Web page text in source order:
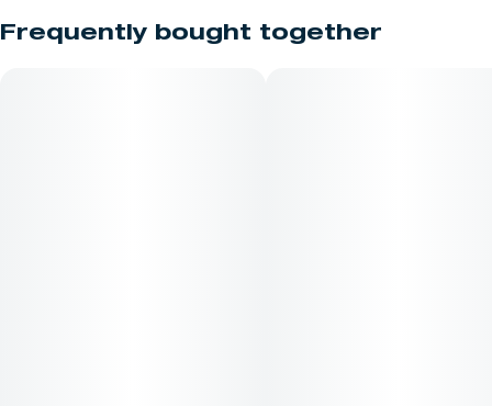
Frequently bought together